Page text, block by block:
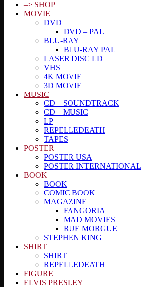
–> SHOP
MOVIE
DVD
DVD – PAL
BLU-RAY
BLU-RAY PAL
LASER DISC LD
VHS
4K MOVIE
3D MOVIE
MUSIC
CD – SOUNDTRACK
CD – MUSIC
LP
REPELLEDEATH
TAPES
POSTER
POSTER USA
POSTER INTERNATIONAL
BOOK
BOOK
COMIC BOOK
MAGAZINE
FANGORIA
MAD MOVIES
RUE MORGUE
STEPHEN KING
SHIRT
SHIRT
REPELLEDEATH
FIGURE
ELVIS PRESLEY